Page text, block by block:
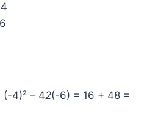
(-4)² – 42(-6) = 16 + 48 =